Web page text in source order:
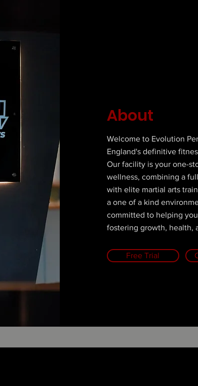
About
Welcome to Evolution
England's definitive
Our facility is your one-
wellness, combining a
with elite martial arts
a one of a kind
committed to helping
fostering growth, health,
Free Trial